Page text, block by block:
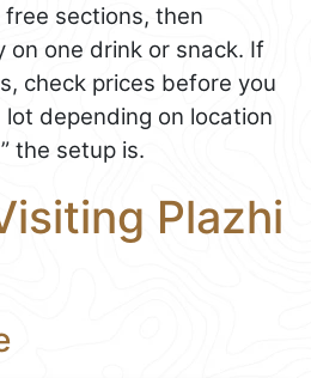
sections, then
on one drink or snack. If
check prices before you
depending on location
the setup is.
Plazhi